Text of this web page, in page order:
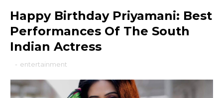
Happy Birthday Priyamani: Best
Performances Of The South
Indian Actress
- entertainment